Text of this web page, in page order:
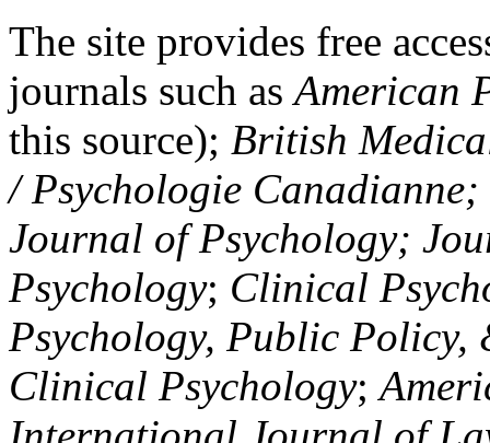
The site provides free
journals such asAmerican
this source); British
/ Psychologie
Journal of Psychology;
Psychology; Clinical
Psychology, Public Policy,
Clinical Psychology;